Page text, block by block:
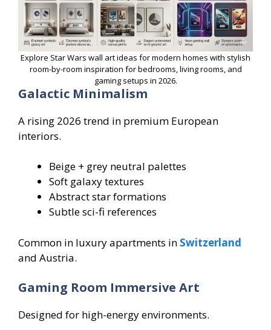
Explore Star Wars wall art ideas for modern homes with stylish
room-by-room inspiration for bedrooms, living rooms, and
gaming setups in 2026.
Galactic Minimalism
A rising 2026 trend in premium European
interiors.
Beige + grey neutral palettes
Soft galaxy textures
Abstract star formations
Subtle sci-fi references
Common in luxury apartments in Switzerland
and Austria.
Gaming Room Immersive Art
Designed for high-energy environments.